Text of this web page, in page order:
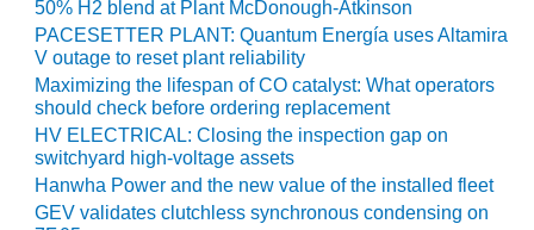
POWER
STATION
SAFETY –
EQUIPMENT &
SYSTEMS:
GREEN
COUNTRY
ENERGY
50% H2 blend at Plant McDonough-Atkinson
PACESETTER PLANT: Quantum Energía uses Altamira
V outage to reset plant reliability
Maximizing the lifespan of CO catalyst: What operators
should check before ordering replacement
HV ELECTRICAL: Closing the inspection gap on
switchyard high-voltage assets
Hanwha Power and the new value of the installed fleet
GEV validates clutchless synchronous condensing on